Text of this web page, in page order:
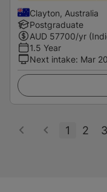
Clayton, Australia
Postgraduate
AUD 57700/yr
1.5 Year
Next intake: Mar
1 2 3